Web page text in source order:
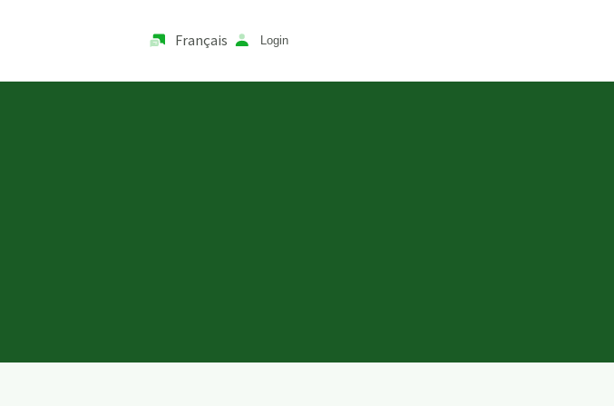
Français Login